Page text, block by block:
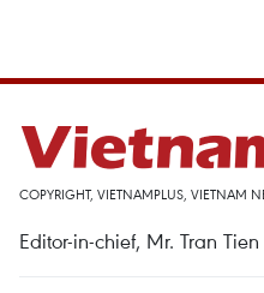
COPYRIGHT, VIETNAMPLUS, VIETNAM
Editor-in-chief, Mr. Tran